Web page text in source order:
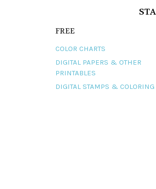
FREE
COLOR CHARTS
DIGITAL PAPERS & OTHER
PRINTABLES
DIGITAL STAMPS & COLORING